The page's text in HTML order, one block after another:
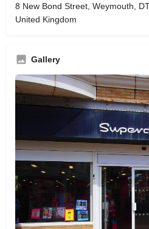
8 New Bond Street, Weymouth,
United Kingdom
Gallery